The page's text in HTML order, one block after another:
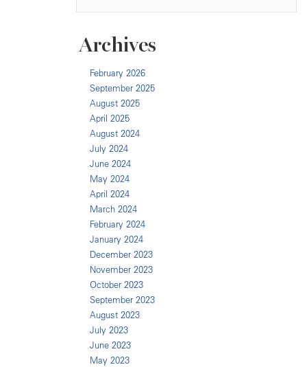
Archives
February 2026
September 2025
August 2025
April 2025
August 2024
July 2024
June 2024
May 2024
April 2024
March 2024
February 2024
January 2024
December 2023
November 2023
October 2023
September 2023
August 2023
July 2023
June 2023
May 2023